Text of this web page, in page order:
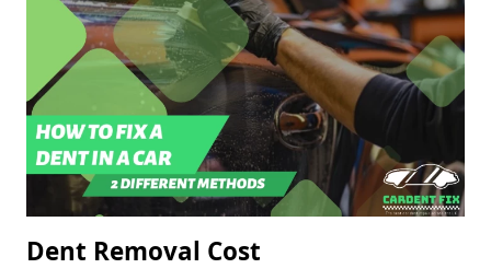
Dent Removal Cost